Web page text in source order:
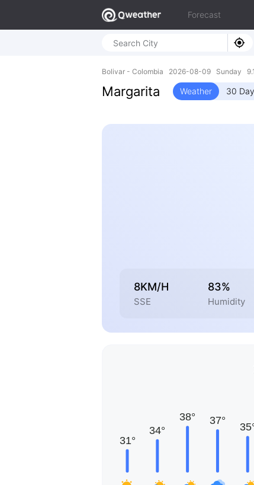
Forecast
Bolivar - Colombia 2026-08-09 Sunday
Margarita Weather 30
8KM/H
SSE
83%
Humidity